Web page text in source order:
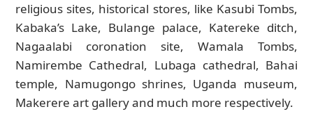
religious sites, historical stores, like Kasubi Tombs,
Kabaka’s Lake, Bulange palace, Katereke ditch,
Nagaalabi coronation site, Wamala Tombs,
Namirembe Cathedral, Lubaga cathedral, Bahai
temple, Namugongo shrines, Uganda museum,
Makerere art gallery and much more respectively.